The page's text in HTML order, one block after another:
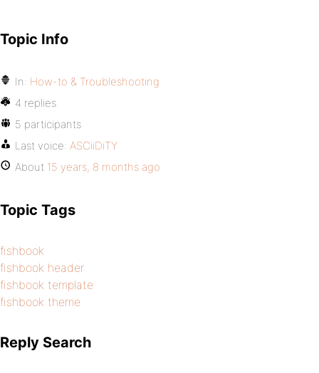
Topic Info
In: How-to & Troubleshooting
4 replies
5 participants
Last voice: ASCiiDiTY
About 15 years, 8 months ago
Topic Tags
fishbook
fishbook header
fishbook template
fishbook theme
Reply Search